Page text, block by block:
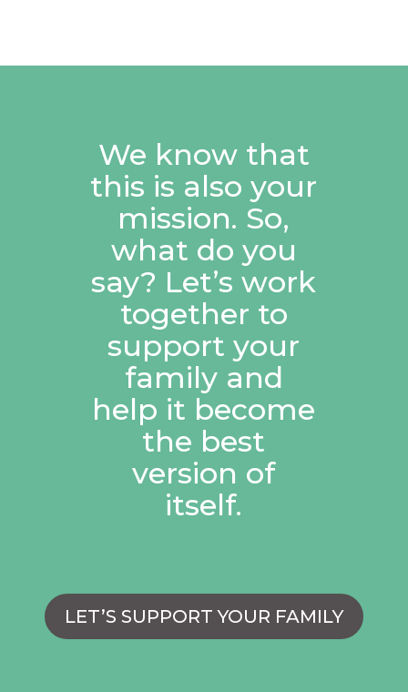
We know that
this is also your
mission. So,
what do you
say? Let’s work
together to
support your
family and
help it become
the best
version of
itself.
LET’S SUPPORT YOUR FAMILY